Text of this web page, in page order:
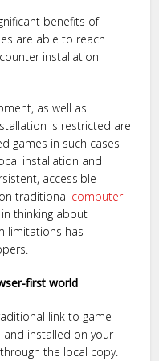
benefits of
are able to reach
installation
as well as
is restricted are
games in such cases
installation and
accessible
traditional computer
thinking about
limitations has
first world
link to game
and installed on your
the local copy.